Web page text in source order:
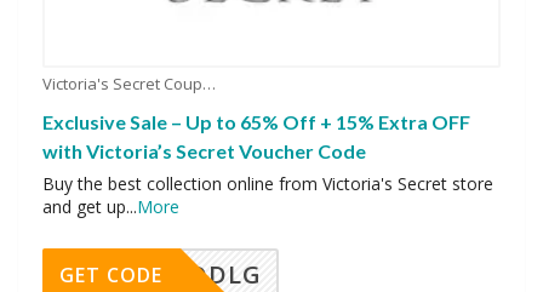
Victoria's Secret Coupons
Exclusive Sale – Up to 65% Off + 15% Extra OFF
with Victoria’s Secret Voucher Code
Buy the best collection online from Victoria's Secret store
and get up...More
DDLG
GET CODE